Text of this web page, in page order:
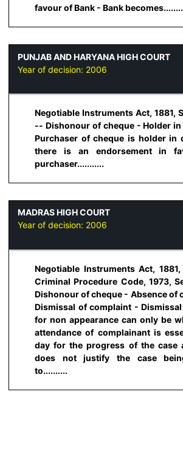
favour of Bank - Bank
PUNJAB AND HARYANA HIGH COURT
Year of decision: 2006
Negotiable Instruments Act, 1881,
-- Dishonour of cheque - Holder
Purchaser of cheque is holder in
there is an endorsement in
purchaser...........
MADRAS HIGH COURT
Year of decision: 2006
Negotiable Instruments Act,
Criminal Procedure Code, 1973,
Dishonour of cheque - Absence of
Dismissal of complaint -
for non appearance can only be
attendance of complainant is
day for the progress of the case
does not justify the case
to..........